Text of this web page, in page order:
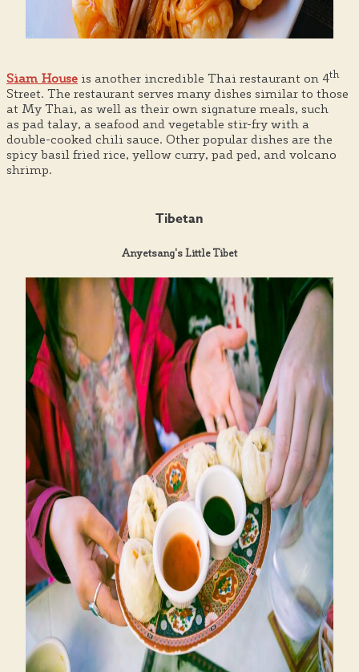
Siam House is another incredible Thai restaurant on 4th
Street. The restaurant serves many dishes similar to those
at My Thai, as well as their own signature meals, such
as pad talay, a seafood and vegetable stir-fry with a
double-cooked chili sauce. Other popular dishes are the
spicy basil fried rice, yellow curry, pad ped, and volcano
shrimp.
Tibetan
Anyetsang's Little Tibet